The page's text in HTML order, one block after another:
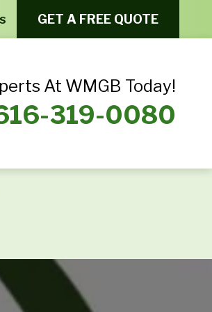
GET A FREE QUOTE
At WMGB Today!
319-0080
– Aeris
– Endure
Energy Problems